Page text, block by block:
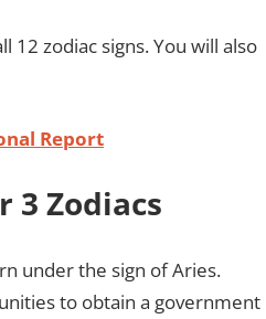
zodiac signs. You will also
Report
3 Zodiacs
under the sign of Aries.
to obtain a government